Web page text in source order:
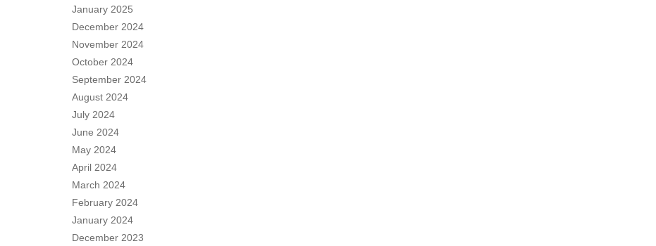
January 2025
December 2024
November 2024
October 2024
September 2024
August 2024
July 2024
June 2024
May 2024
April 2024
March 2024
February 2024
January 2024
December 2023